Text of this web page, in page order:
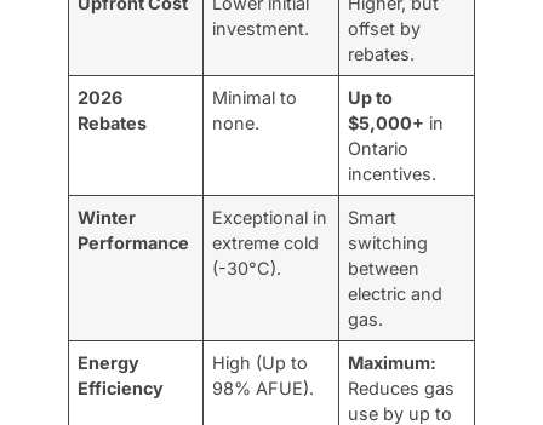
investment.
offset by
rebates.
2026
Rebates
Minimal to
none.
Up to
$5,000+ in
Ontario
incentives.
Winter
Performance
Exceptional in
extreme cold
(-30°C).
Smart
switching
between
electric and
gas.
Energy
Efficiency
High (Up to
98% AFUE).
Maximum:
Reduces gas
use by up to